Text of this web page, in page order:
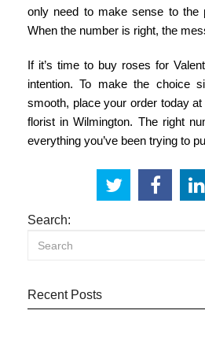
only need to make sense to the
When the number is right, the
If it’s time to buy roses for
intention. To make the choice
smooth, place your order today
florist in Wilmington. The right
everything you’ve been trying to
Search:
Recent Posts